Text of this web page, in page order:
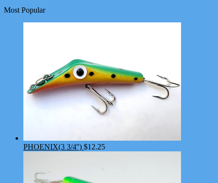
Most Popular
PHOENIX(3 3/4'') $12.25